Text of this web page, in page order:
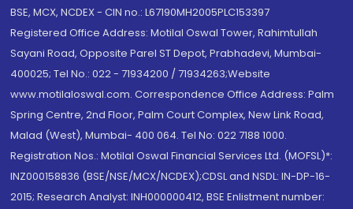
BSE, MCX, NCDEX - CIN no.: L67190MH2005PLC153397
Registered Office Address: Motilal Oswal Tower, Rahimtullah
Sayani Road, Opposite Parel ST Depot, Prabhadevi, Mumbai-
400025; Tel No.: 022 - 71934200 / 71934263;Website
www.motilaloswal.com. Correspondence Office Address: Palm
Spring Centre, 2nd Floor, Palm Court Complex, New Link Road,
Malad (West), Mumbai- 400 064. Tel No: 022 7188 1000.
Registration Nos.: Motilal Oswal Financial Services Ltd. (MOFSL)*:
INZ000158836 (BSE/NSE/MCX/NCDEX);CDSL and NSDL: IN-DP-16-
2015; Research Analyst: INH000000412, BSE Enlistment number: